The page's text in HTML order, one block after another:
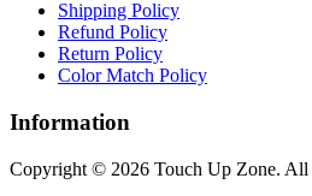
Shipping Policy
Refund Policy
Return Policy
Color Match Policy
Information
Copyright © 2026 Touch Up Zone. All